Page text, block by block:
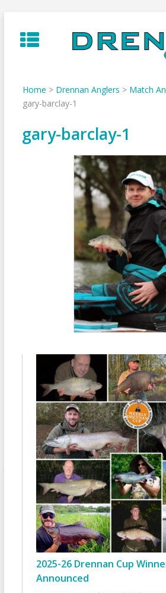
to
content
Home > Drennan Anglers > Match
gary-barclay-1
gary-barclay-1
2025-26 Drennan Cup
Announced